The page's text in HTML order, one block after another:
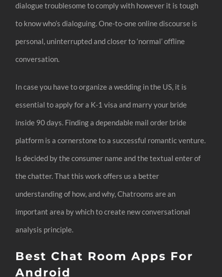
dialogue troublesome to comply with however it is tough
to know who’s dialoguing. One-to-one online discourse is
personal, uninterrupted and closer to ‘normal’ offline
conversation.
In case you have to organize a wedding in the US, it is
essential to apply for a K-1 visa and marry your bride
inside 90 days. Finding a dependable mail order bride
platform is a cornerstone to a successful romantic venture.
Is decided by the consumer name and the textual enter of
the chatter. That this work offers us a better
understanding of how, and why, Chatrooms are an
important area by which to create new conversational
analysis principle.
Best Chat Room Apps For
Android